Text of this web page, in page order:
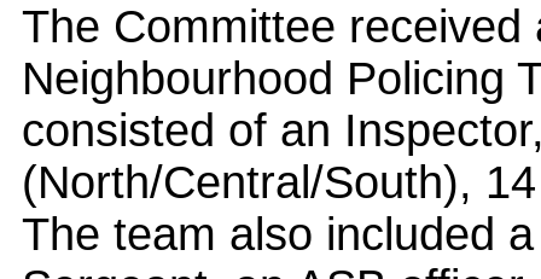
The Committee
Neighbourhood Policing
consisted of an
(North/Central/South),
The team also included